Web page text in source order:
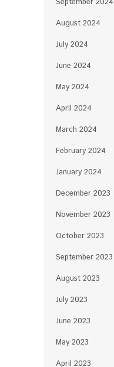
August 2024
July 2024
June 2024
May 2024
April 2024
March 2024
February 2024
January 2024
December 2023
November 2023
October 2023
September 2023
August 2023
July 2023
June 2023
May 2023
April 2023